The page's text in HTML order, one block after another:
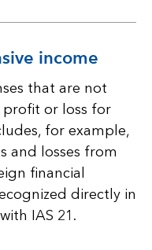
income
that are not
or loss for
for example,
and losses from
financial
directly in
IAS 21.